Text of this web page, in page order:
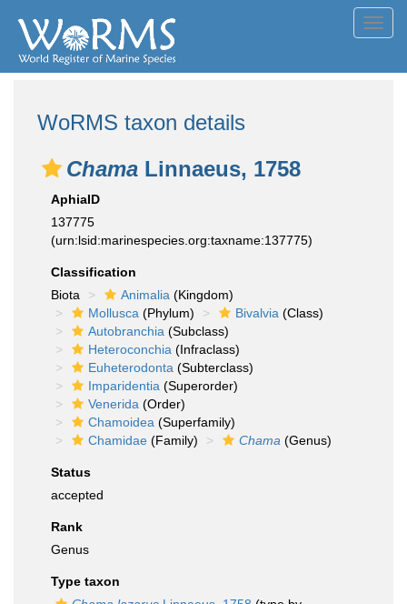
WoRMS taxon details
Chama Linnaeus, 1758
AphiaID
137775
(urn:lsid:marinespecies.org:taxname:137775)
Classification
Biota
Animalia (Kingdom)
Mollusca (Phylum) Bivalvia (Class)
Autobranchia (Subclass)
Heteroconchia (Infraclass)
Euheterodonta (Subterclass)
Imparidentia (Superorder)
Venerida (Order)
Chamoidea (Superfamily)
Chamidae (Family) Chama (Genus)
Status
accepted
Rank
Genus
Type taxon